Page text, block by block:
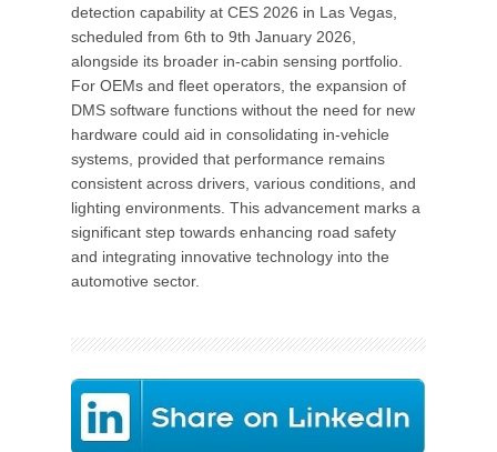
detection capability at CES 2026 in Las Vegas,
scheduled from 6th to 9th January 2026,
alongside its broader in-cabin sensing portfolio.
For OEMs and fleet operators, the expansion of
DMS software functions without the need for new
hardware could aid in consolidating in-vehicle
systems, provided that performance remains
consistent across drivers, various conditions, and
lighting environments. This advancement marks a
significant step towards enhancing road safety
and integrating innovative technology into the
automotive sector.